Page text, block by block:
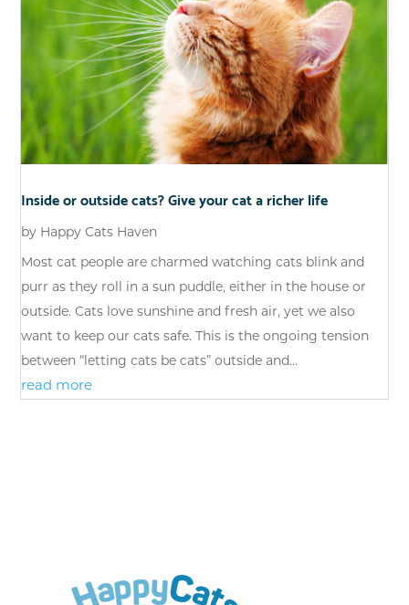
Inside or outside cats? Give your cat a richer life
by Happy Cats Haven
Most cat people are charmed watching cats blink and
purr as they roll in a sun puddle, either in the house or
outside. Cats love sunshine and fresh air, yet we also
want to keep our cats safe. This is the ongoing tension
between “letting cats be cats” outside and...
read more